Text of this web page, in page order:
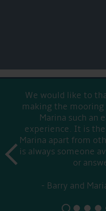
We would like to
making the
Marina such an
experience. It is
Marina apart from
is always someone
or
Barry and
prev